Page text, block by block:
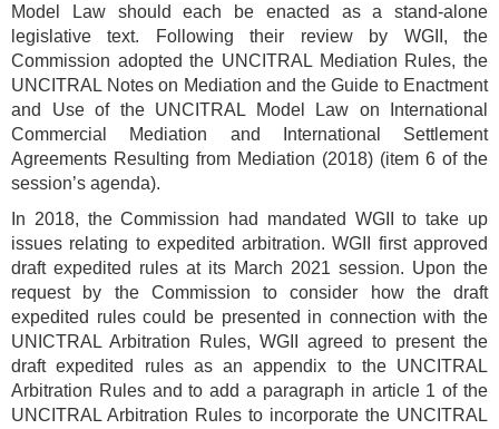
Model Law should each be enacted as a stand-alone
legislative text. Following their review by WGII, the
Commission adopted the UNCITRAL Mediation Rules, the
UNCITRAL Notes on Mediation and the Guide to Enactment
and Use of the UNCITRAL Model Law on International
Commercial Mediation and International Settlement
Agreements Resulting from Mediation (2018) (item 6 of the
session’s agenda).
In 2018, the Commission had mandated WGII to take up
issues relating to expedited arbitration. WGII first approved
draft expedited rules at its March 2021 session. Upon the
request by the Commission to consider how the draft
expedited rules could be presented in connection with the
UNICTRAL Arbitration Rules, WGII agreed to present the
draft expedited rules as an appendix to the UNCITRAL
Arbitration Rules and to add a paragraph in article 1 of the
UNCITRAL Arbitration Rules to incorporate the UNCITRAL